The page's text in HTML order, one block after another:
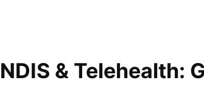
NDIS & Telehealth: